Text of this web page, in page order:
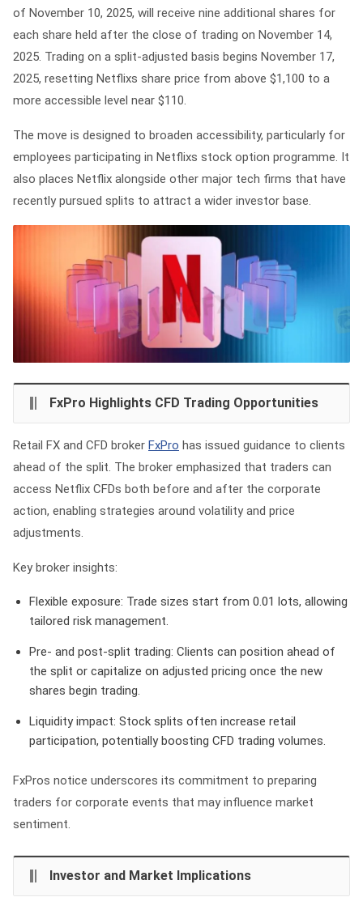
of November 10, 2025, will receive nine additional shares for
each share held after the close of trading on November 14,
2025. Trading on a split-adjusted basis begins November 17,
2025, resetting Netflixs share price from above $1,100 to a
more accessible level near $110.
The move is designed to broaden accessibility, particularly for
employees participating in Netflixs stock option programme. It
also places Netflix alongside other major tech firms that have
recently pursued splits to attract a wider investor base.
FxPro Highlights CFD Trading Opportunities
Retail FX and CFD broker FxPro has issued guidance to clients
ahead of the split. The broker emphasized that traders can
access Netflix CFDs both before and after the corporate
action, enabling strategies around volatility and price
adjustments.
Key broker insights:
Flexible exposure: Trade sizes start from 0.01 lots, allowing
tailored risk management.
Pre- and post-split trading: Clients can position ahead of
the split or capitalize on adjusted pricing once the new
shares begin trading.
Liquidity impact: Stock splits often increase retail
participation, potentially boosting CFD trading volumes.
FxPros notice underscores its commitment to preparing
traders for corporate events that may influence market
sentiment.
Investor and Market Implications